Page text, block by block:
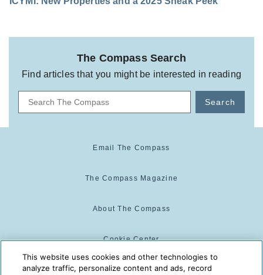
The Compass Search
Find articles that you might be interested in reading
Search
Email The Compass
The Compass Magazine
About The Compass
Cookie Center
Cookie Policy
This website uses cookies and other technologies to
analyze traffic, personalize content and ads, record